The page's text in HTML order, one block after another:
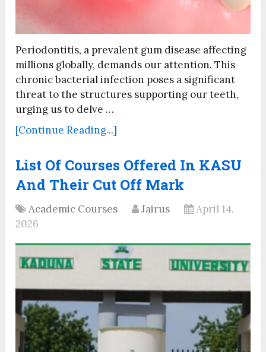
Periodontitis, a prevalent gum disease affecting
millions globally, demands our attention. This
chronic bacterial infection poses a significant
threat to the structures supporting our teeth,
urging us to delve …
[Continue Reading...]
List Of Courses Offered In KASU
And Their Cut Off Mark
Academic Courses Jairus
April 14,
2026